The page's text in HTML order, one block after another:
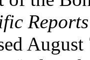
Reports